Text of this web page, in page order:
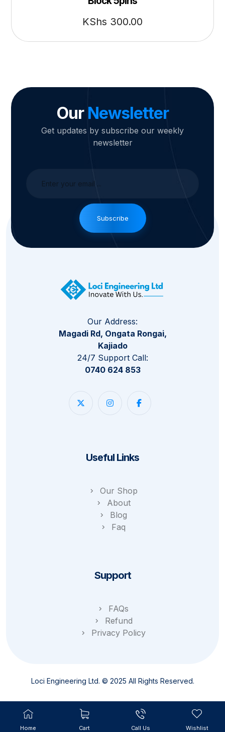
KShs 300.00
Our Newsletter
Get updates by subscribe our weekly
newsletter
Subscribe
Our Address:
Magadi Rd, Ongata Rongai,
Kajiado
24/7 Support Call:
0740 624 853
Useful Links
Our Shop
About
Blog
Faq
Support
FAQs
Refund
Privacy Policy
Loci Engineering Ltd. © 2025 All Rights Reserved.
Home Cart Call Us Wishlist